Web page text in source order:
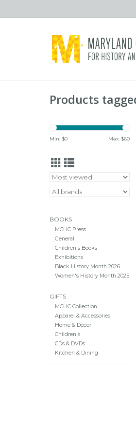
Products
Min: $0 Max: $60
BOOKS
MCHC Press
General
Children's Books
Exhibitions
Black History Month 2026
Women's History Month 2025
GIFTS
MCHC Collection
Apparel & Accessories
Home & Decor
Children's
CDs & DVDs
Kitchen & Dining